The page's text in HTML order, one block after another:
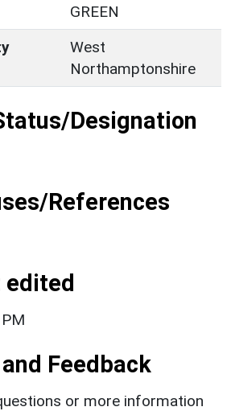
GREEN
West
Northamptonshire
Designation
References
edited
Feedback
or more information